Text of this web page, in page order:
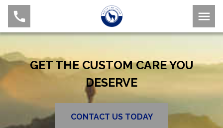
GET THE CUSTOM CARE YOU
DESERVE
CONTACT US TODAY